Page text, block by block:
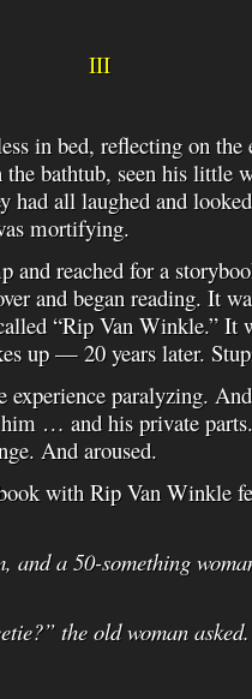
III
in bed, reflecting on the
bathtub, seen his little
had all laughed and
mortifying.
and reached for a
and began reading. It
“Rip Van Winkle.” It
up — 20 years later.
experience paralyzing.
… and his private
And aroused.
with Rip Van Winkle
and a 50-something
the old woman asked.